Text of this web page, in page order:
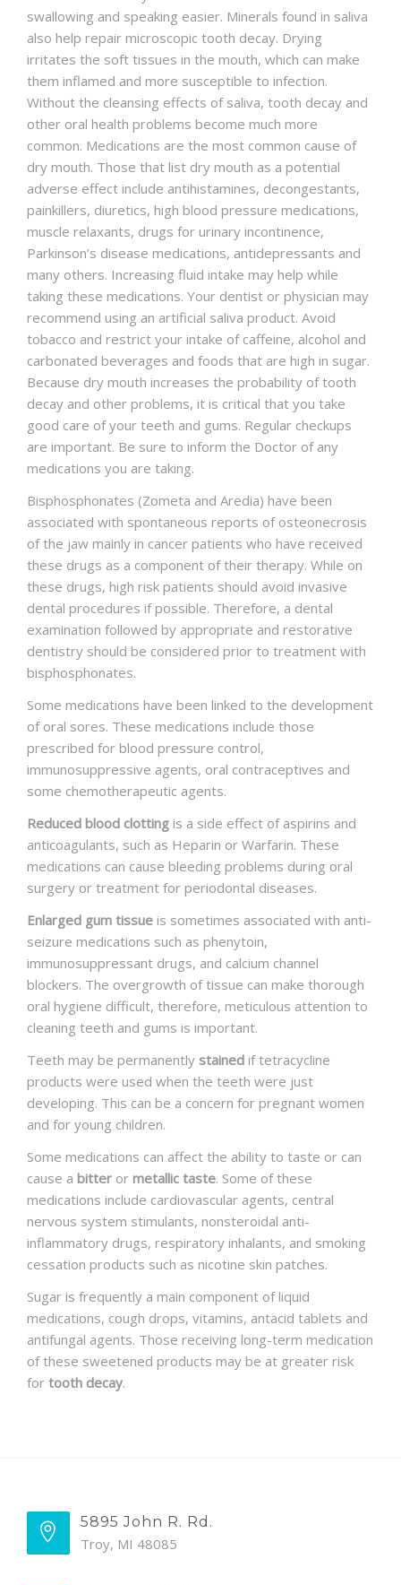
swallowing and speaking easier. Minerals found in saliva
also help repair microscopic tooth decay. Drying
irritates the soft tissues in the mouth, which can make
them inflamed and more susceptible to infection.
Without the cleansing effects of saliva, tooth decay and
other oral health problems become much more
common. Medications are the most common cause of
dry mouth. Those that list dry mouth as a potential
adverse effect include antihistamines, decongestants,
painkillers, diuretics, high blood pressure medications,
muscle relaxants, drugs for urinary incontinence,
Parkinson’s disease medications, antidepressants and
many others. Increasing fluid intake may help while
taking these medications. Your dentist or physician may
recommend using an artificial saliva product. Avoid
tobacco and restrict your intake of caffeine, alcohol and
carbonated beverages and foods that are high in sugar.
Because dry mouth increases the probability of tooth
decay and other problems, it is critical that you take
good care of your teeth and gums. Regular checkups
are important. Be sure to inform the Doctor of any
medications you are taking.
Bisphosphonates (Zometa and Aredia) have been
associated with spontaneous reports of osteonecrosis
of the jaw mainly in cancer patients who have received
these drugs as a component of their therapy. While on
these drugs, high risk patients should avoid invasive
dental procedures if possible. Therefore, a dental
examination followed by appropriate and restorative
dentistry should be considered prior to treatment with
bisphosphonates.
Some medications have been linked to the development
of oral sores. These medications include those
prescribed for blood pressure control,
immunosuppressive agents, oral contraceptives and
some chemotherapeutic agents.
Reduced blood clotting is a side effect of aspirins and
anticoagulants, such as Heparin or Warfarin. These
medications can cause bleeding problems during oral
surgery or treatment for periodontal diseases.
Enlarged gum tissue is sometimes associated with anti-
seizure medications such as phenytoin,
immunosuppressant drugs, and calcium channel
blockers. The overgrowth of tissue can make thorough
oral hygiene difficult, therefore, meticulous attention to
cleaning teeth and gums is important.
Teeth may be permanently stained if tetracycline
products were used when the teeth were just
developing. This can be a concern for pregnant women
and for young children.
Some medications can affect the ability to taste or can
cause a bitter or metallic taste. Some of these
medications include cardiovascular agents, central
nervous system stimulants, nonsteroidal anti-
inflammatory drugs, respiratory inhalants, and smoking
cessation products such as nicotine skin patches.
Sugar is frequently a main component of liquid
medications, cough drops, vitamins, antacid tablets and
antifungal agents. Those receiving long-term medication
of these sweetened products may be at greater risk
for tooth decay.
5895 John R. Rd.
Troy, MI 48085